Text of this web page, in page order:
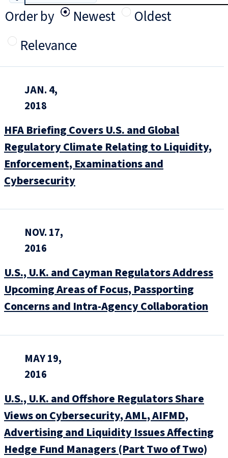
Order by
Newest
Oldest
Relevance
JAN. 4,
2018
HFA Briefing Covers U.S. and Global
Regulatory Climate Relating to Liquidity,
Enforcement, Examinations and
Cybersecurity
NOV. 17,
2016
U.S., U.K. and Cayman Regulators Address
Upcoming Areas of Focus, Passporting
Concerns and Intra-Agency Collaboration
MAY 19,
2016
U.S., U.K. and Offshore Regulators Share
Views on Cybersecurity, AML, AIFMD,
Advertising and Liquidity Issues Affecting
Hedge Fund Managers (Part Two of Two)